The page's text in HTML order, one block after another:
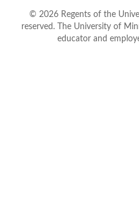
© 2026Regents of the
reserved. The University of
educator and